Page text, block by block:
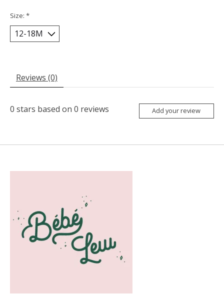
Size: *
Reviews (0)
0 stars based on 0 reviews Add your review